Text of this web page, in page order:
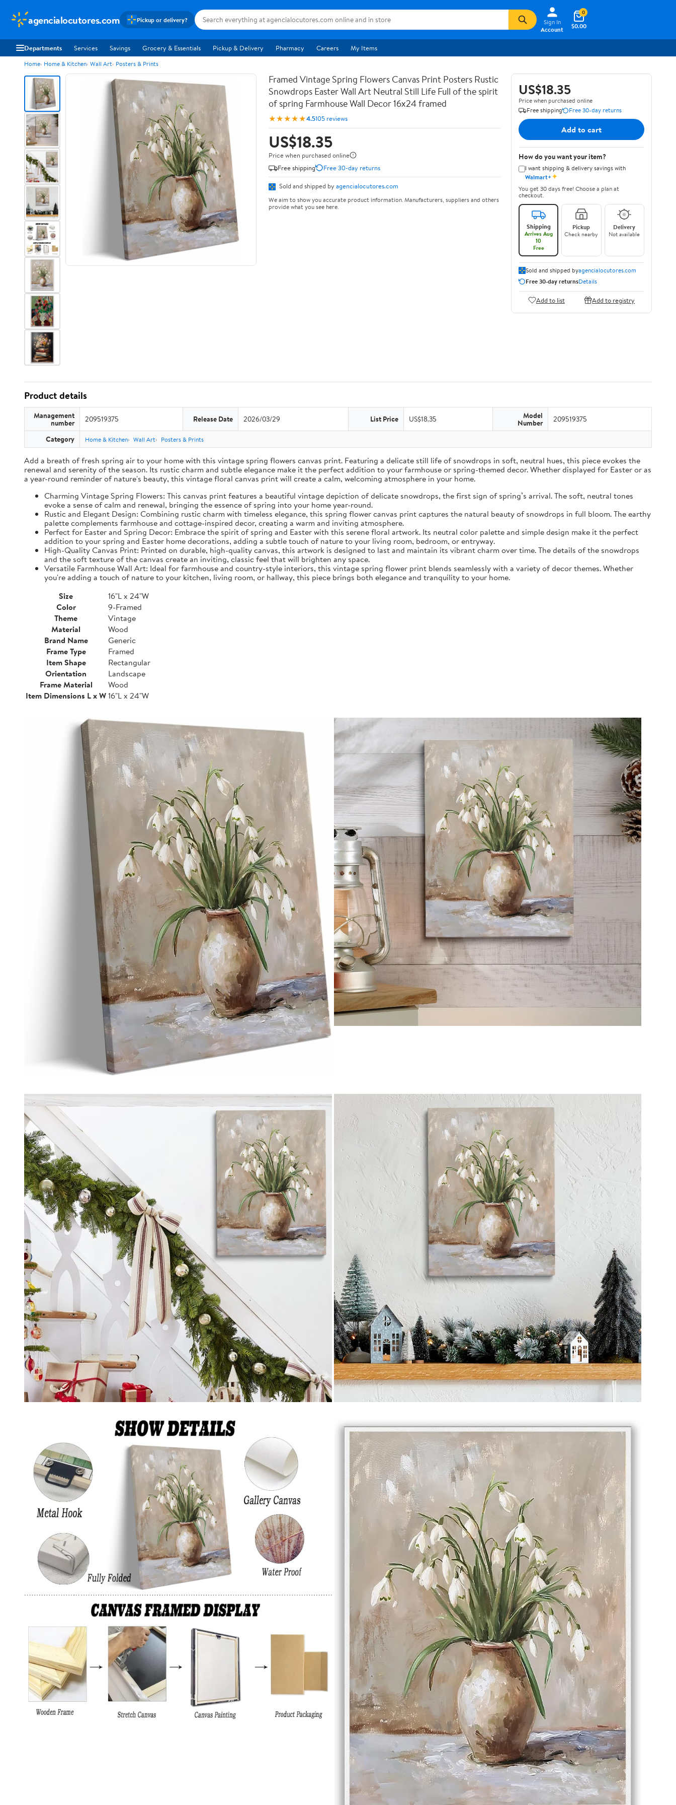
agencialocutores.com Pickup or delivery?
Sign In
Account
$0.00
0
Departments Services Savings Grocery & Essentials Pickup & Delivery Pharmacy Careers My Items
Home Home & Kitchen Wall Art Posters & Prints
Framed Vintage Spring Flowers Canvas Print Posters Rustic
Snowdrops Easter Wall Art Neutral Still Life Full of the spirit
of spring Farmhouse Wall Decor 16x24 framed
★★★★★4.5105 reviews
US$18.35
Price when purchased online
Free shipping
Free 30-day returns
Sold and shipped by agencialocutores.com
We aim to show you accurate product information. Manufacturers, suppliers and others
provide what you see here.
US$18.35
Price when purchased online
Free shipping
Free 30-day returns
Add to cart
How do you want your item?
I want shipping & delivery savings with
Walmart+✦
You get 30 days free! Choose a plan at
checkout.
Shipping
Arrives Aug
10
Free
Pickup
Check nearby
Delivery
Not available
Sold and shipped byagencialocutores.com
Free 30-day returnsDetails
Add to list Add to registry
Product details
Management
number 209519375 Release Date 2026/03/29 List Price US$18.35 Model
Number 209519375
Category Home & Kitchen Wall Art Posters & Prints
Add a breath of fresh spring air to your home with this vintage spring flowers canvas print. Featuring a delicate still life of snowdrops in soft, neutral hues, this piece evokes the
renewal and serenity of the season. Its rustic charm and subtle elegance make it the perfect addition to your farmhouse or spring-themed decor. Whether displayed for Easter or as
a year-round reminder of nature's beauty, this vintage floral canvas print will create a calm, welcoming atmosphere in your home.
Charming Vintage Spring Flowers: This canvas print features a beautiful vintage depiction of delicate snowdrops, the first sign of spring’s arrival. The soft, neutral tones
evoke a sense of calm and renewal, bringing the essence of spring into your home year-round.
Rustic and Elegant Design: Combining rustic charm with timeless elegance, this spring flower canvas print captures the natural beauty of snowdrops in full bloom. The earthy
palette complements farmhouse and cottage-inspired decor, creating a warm and inviting atmosphere.
Perfect for Easter and Spring Decor: Embrace the spirit of spring and Easter with this serene floral artwork. Its neutral color palette and simple design make it the perfect
addition to your spring and Easter home decorations, adding a subtle touch of nature to your living room, bedroom, or entryway.
High-Quality Canvas Print: Printed on durable, high-quality canvas, this artwork is designed to last and maintain its vibrant charm over time. The details of the snowdrops
and the soft texture of the canvas create an inviting, classic feel that will brighten any space.
Versatile Farmhouse Wall Art: Ideal for farmhouse and country-style interiors, this vintage spring flower print blends seamlessly with a variety of decor themes. Whether
you're adding a touch of nature to your kitchen, living room, or hallway, this piece brings both elegance and tranquility to your home.
Size
16"L x 24"W
Color
9-Framed
Theme
Vintage
Material
Wood
Brand Name
Generic
Frame Type
Framed
Item Shape
Rectangular
Orientation
Landscape
Frame Material
Wood
Item Dimensions L x W16"L x 24"W